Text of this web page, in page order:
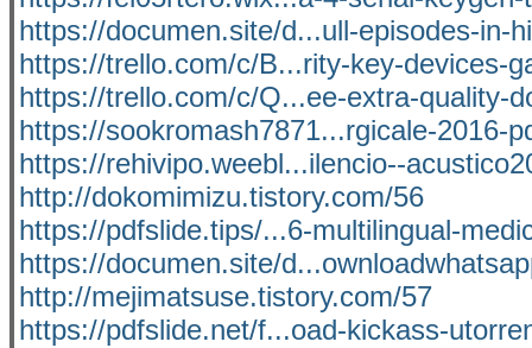
https://documen.site/d...ull-episodes-in-
https://trello.com/c/B...rity-key-devices-
https://trello.com/c/Q...ee-extra-quality-
https://sookromash7871...rgicale-2016-
https://rehivipo.weebl...ilencio--
http://dokomimizu.tistory.com/56
https://pdfslide.tips/...6-multilingual-
https://documen.site/
http://mejimatsuse.tistory.com/57
https://pdfslide.net/f...oad-kickass-